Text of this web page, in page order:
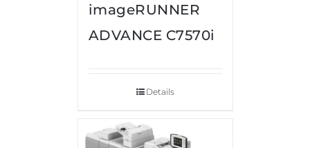
imageRUNNER
ADVANCE C7570i
Details